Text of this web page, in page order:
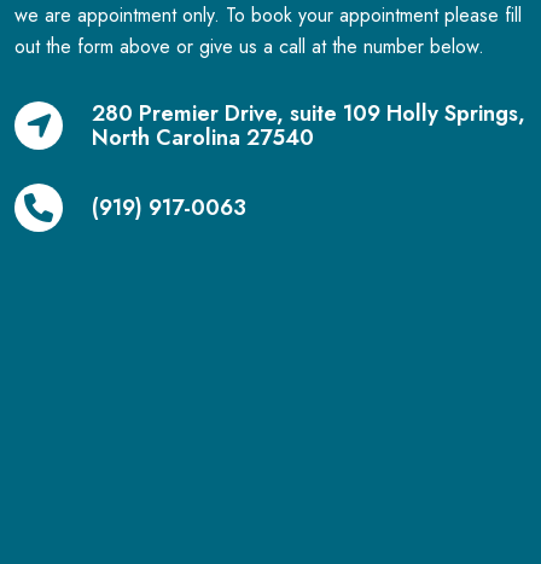
we are appointment only. To book your appointment please fill
out the form above or give us a call at the number below.
280 Premier Drive, suite 109 Holly Springs,
North Carolina 27540
(919) 917-0063